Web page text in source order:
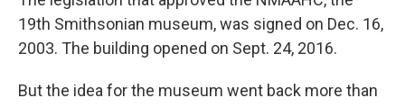
19th Smithsonian museum, was signed on Dec. 16,
2003. The building opened on Sept. 24, 2016.
But the idea for the museum went back more than